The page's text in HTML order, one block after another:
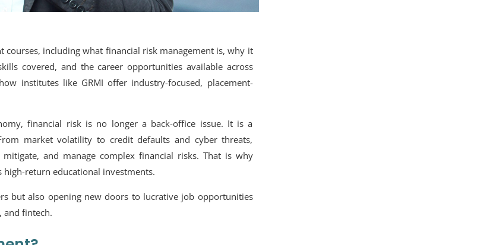
including what financial risk management is, why it
covered, and the career opportunities available across
institutes like GRMI offer industry-focused, placement-
financial risk is no longer a back-office issue. It is a
market volatility to credit defaults and cyber threats,
and manage complex financial risks. That is why
high-return educational investments.
but also opening new doors to lucrative job opportunities
and fintech.